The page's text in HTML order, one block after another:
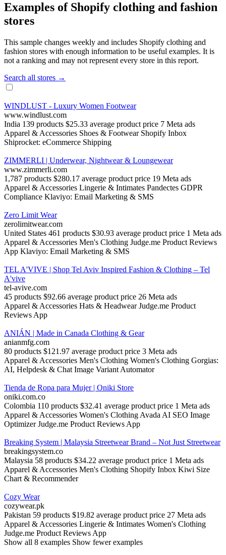
Examples of Shopify clothing and fashion
stores
This sample changes weekly and includes Shopify clothing and
fashion stores with enough information to be useful examples. It is
not a ranking and may not represent every store in this report.
Search all stores →
WINDLUST - Luxury Women Footwear
www.windlust.com
India 139 products $25.33 average product price 7 Meta ads
Apparel & Accessories Shoes & Footwear Shopify Inbox
Shiprocket: eCommerce Shipping
ZIMMERLI | Underwear, Nightwear & Loungewear
www.zimmerli.com
1,787 products $280.17 average product price 19 Meta ads
Apparel & Accessories Lingerie & Intimates Pandectes GDPR
Compliance Klaviyo: Email Marketing & SMS
Zero Limit Wear
zerolimitwear.com
United States 461 products $30.93 average product price 1 Meta ads
Apparel & Accessories Men's Clothing Judge.me Product Reviews
App Klaviyo: Email Marketing & SMS
TEL A'VIVE | Shop Tel Aviv Inspired Fashion & Clothing – Tel
A'vive
tel-avive.com
45 products $92.66 average product price 26 Meta ads
Apparel & Accessories Hats & Headwear Judge.me Product
Reviews App
ANIÁN | Made in Canada Clothing & Gear
anianmfg.com
80 products $121.97 average product price 3 Meta ads
Apparel & Accessories Men's Clothing Women's Clothing Gorgias:
AI, Helpdesk & Chat Image Variant Automator
Tienda de Ropa para Mujer | Oniki Store
oniki.com.co
Colombia 110 products $32.41 average product price 1 Meta ads
Apparel & Accessories Women's Clothing Avada AI SEO Image
Optimizer Judge.me Product Reviews App
Breaking System | Malaysia Streetwear Brand – Not Just Streetwear
breakingsystem.co
Malaysia 58 products $34.22 average product price 1 Meta ads
Apparel & Accessories Men's Clothing Shopify Inbox Kiwi Size
Chart & Recommender
Cozy Wear
cozywear.pk
Pakistan 59 products $19.82 average product price 27 Meta ads
Apparel & Accessories Lingerie & Intimates Women's Clothing
Judge.me Product Reviews App
Show all 8 examples Show fewer examples